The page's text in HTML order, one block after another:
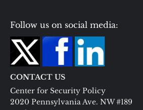
Follow us on social media:
CONTACT US
Center for Security Policy
2020 Pennsylvania Ave. NW #189